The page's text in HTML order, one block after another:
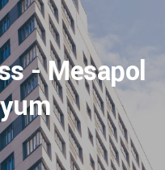
- Mesapol